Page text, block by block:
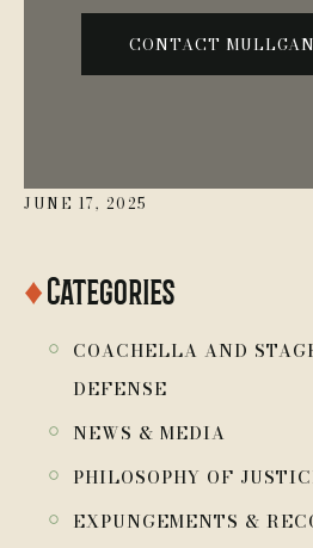
JUNE 17, 2025
♦Categories
￮ COACHELLA AND
DEFENSE
￮ NEWS & MEDIA
￮ PHILOSOPHY OF
￮ EXPUNGEMENTS &